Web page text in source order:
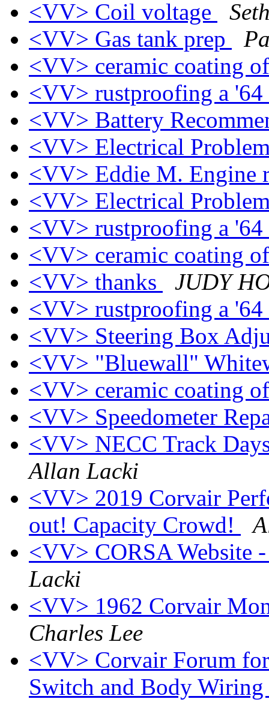
<VV> Coil voltage
<VV> Gas tank prep
<VV> ceramic coating
<VV> rustproofing a
<VV> Battery
<VV> Electrical
<VV> Eddie M. Engine
<VV> Electrical
<VV> rustproofing a
<VV> ceramic coating
<VV> thanks
JUDY
<VV> rustproofing a
<VV> Steering Box
<VV> "Bluewall"
<VV> ceramic coating
<VV> Speedometer
<VV> NECC Track
Allan Lacki
<VV> 2019 Corvair
out! Capacity Crowd!
<VV> CORSA Website
Lacki
<VV> 1962 Corvair
Charles Lee
<VV> Corvair Forum
Switch and Body Wiring